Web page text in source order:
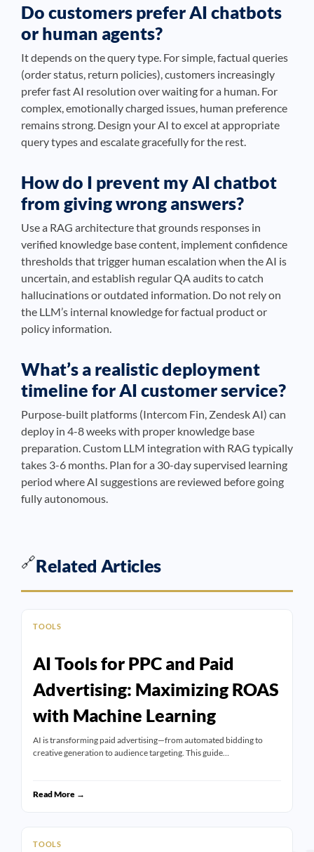
Do customers prefer AI chatbots
or human agents?
It depends on the query type. For simple, factual queries
(order status, return policies), customers increasingly
prefer fast AI resolution over waiting for a human. For
complex, emotionally charged issues, human preference
remains strong. Design your AI to excel at appropriate
query types and escalate gracefully for the rest.
How do I prevent my AI chatbot
from giving wrong answers?
Use a RAG architecture that grounds responses in
verified knowledge base content, implement confidence
thresholds that trigger human escalation when the AI is
uncertain, and establish regular QA audits to catch
hallucinations or outdated information. Do not rely on
the LLM’s internal knowledge for factual product or
policy information.
What’s a realistic deployment
timeline for AI customer service?
Purpose-built platforms (Intercom Fin, Zendesk AI) can
deploy in 4-8 weeks with proper knowledge base
preparation. Custom LLM integration with RAG typically
takes 3-6 months. Plan for a 30-day supervised learning
period where AI suggestions are reviewed before going
fully autonomous.
🔗Related Articles
TOOLS
AI Tools for PPC and Paid
Advertising: Maximizing ROAS
with Machine Learning
AI is transforming paid advertising—from automated bidding to
creative generation to audience targeting. This guide…
Read More →
TOOLS